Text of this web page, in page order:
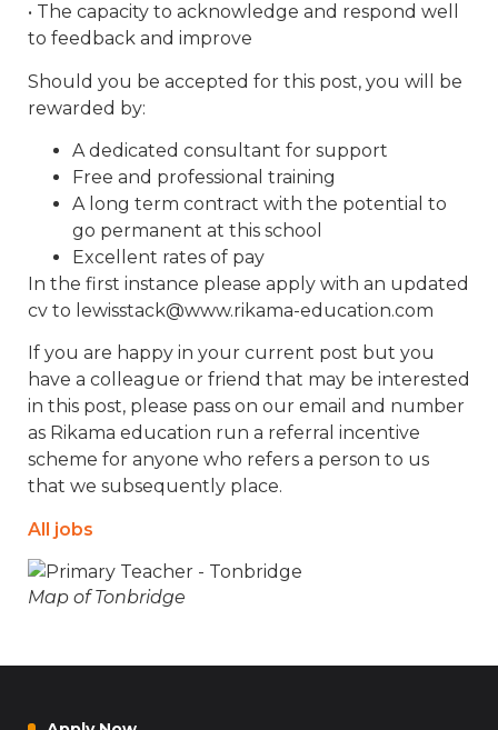
• The capacity to acknowledge and respond well
to feedback and improve
Should you be accepted for this post, you will be
rewarded by:
A dedicated consultant for support
Free and professional training
A long term contract with the potential to
go permanent at this school
Excellent rates of pay
In the first instance please apply with an updated
cv to lewisstack@www.rikama-education.com
If you are happy in your current post but you
have a colleague or friend that may be interested
in this post, please pass on our email and number
as Rikama education run a referral incentive
scheme for anyone who refers a person to us
that we subsequently place.
All jobs
Map of Tonbridge